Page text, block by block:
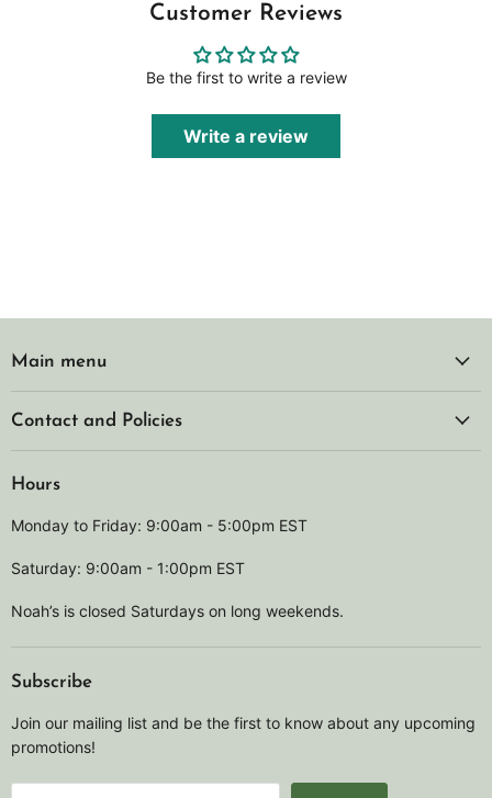
Customer Reviews
Be the first to write a review
Write a review
Main menu
Contact and Policies
Hours
Monday to Friday: 9:00am - 5:00pm EST
Saturday: 9:00am - 1:00pm EST
Noah’s is closed Saturdays on long weekends.
Subscribe
Join our mailing list and be the first to know about any upcoming
promotions!